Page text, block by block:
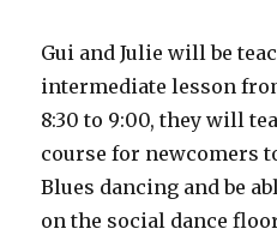
Gui and Julie will be
intermediate lesson
8:30 to 9:00, they will
course for newcomers
Blues dancing and be
on the social dance